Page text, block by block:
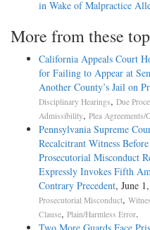
in Wake of Malpractice
More from these
California Appeals Court
for Failing to Appear at
Another County’s Jail on
Disciplinary Hearings, Due
Admissibility, Plea Agreements/
Pennsylvania Supreme
Recalcitrant Witness
Prosecutorial Misconduct
Expressly Invokes Fifth
Contrary Precedent, June
Prosecutorial Misconduct,
Clause, Plain/Harmless Error.